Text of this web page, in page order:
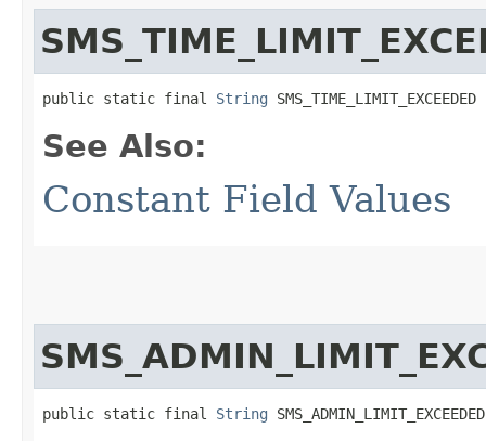
public static final String SMS_TIME_LIMIT_EXCEEDED
See Also:
Constant Field Values
public static final String SMS_ADMIN_LIMIT_EXCEEDED